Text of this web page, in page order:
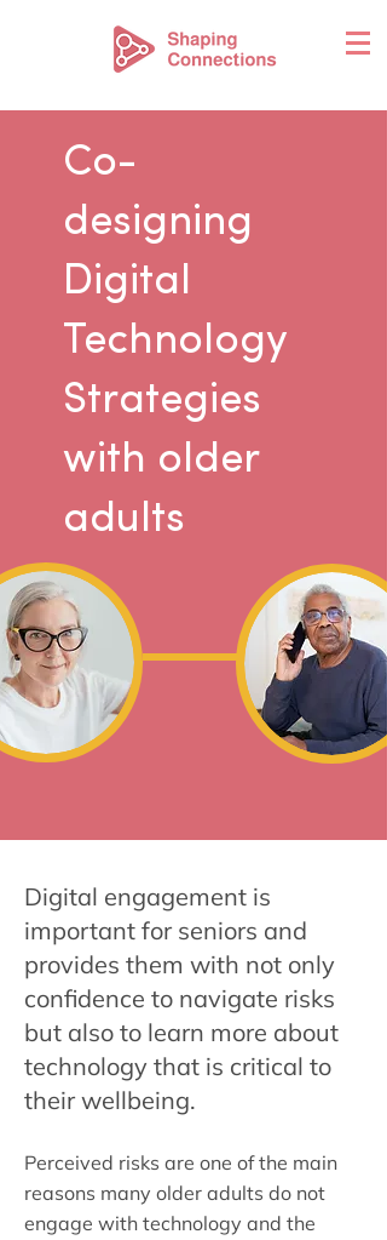
Co-
designing
Digital
Technology
Strategies
with older
adults
Digital engagement is
important for seniors and
provides them with not only
confidence to navigate risks
but also to learn more about
technology that is critical to
their wellbeing.
Perceived risks are one of the main
reasons many older adults do not
engage with technology and the